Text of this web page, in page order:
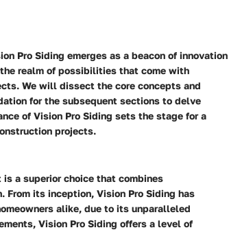
Pro Siding emerges as a beacon of innovation
realm of possibilities that come with
We will dissect the core concepts and
for the subsequent sections to delve
of Vision Pro Siding sets the stage for a
projects.
a superior choice that combines
its inception, Vision Pro Siding has
alike, due to its unparalleled
Vision Pro Siding offers a level of